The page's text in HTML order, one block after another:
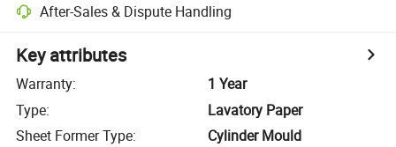
After-Sales & Dispute Handling
Key attributes
Warranty:
1 Year
Type:
Lavatory Paper
Sheet Former Type:
Cylinder Mould